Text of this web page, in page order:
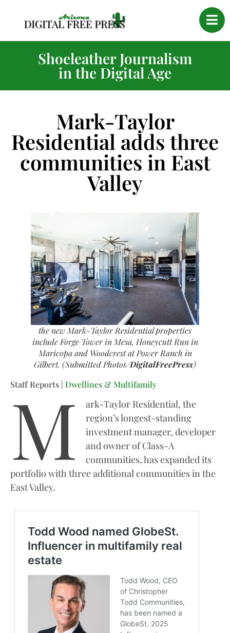
Shoeleather Journalism
in the Digital Age
Mark-Taylor
Residential adds three
communities in East
Valley
the new Mark-Taylor Residential properties
include Forge Tower in Mesa, Honeycutt Run in
Maricopa and Woodcrest at Power Ranch in
Gilbert. (Submitted Photos/DigitalFreePress)
Staff Reports | Dwellines & Multifamily
M
ark-Taylor Residential, the
region’s longest-standing
investment manager, developer
and owner of Class-A
communities, has expanded its
portfolio with three additional communities in the
East Valley.